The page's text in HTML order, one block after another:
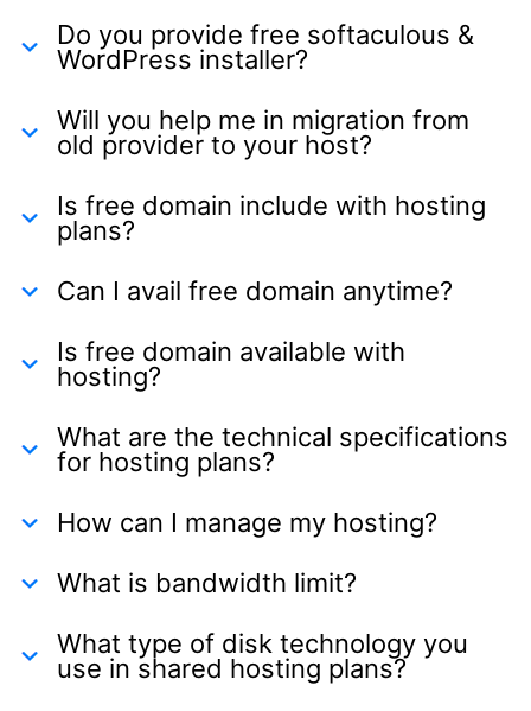
Do you provide free softaculous &
WordPress installer?
Will you help me in migration from
old provider to your host?
Is free domain include with hosting
plans?
Can I avail free domain anytime?
Is free domain available with
hosting?
What are the technical specifications
for hosting plans?
How can I manage my hosting?
What is bandwidth limit?
What type of disk technology you
use in shared hosting plans?